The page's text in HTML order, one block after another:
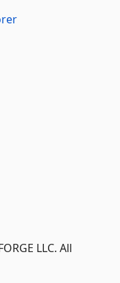
LLC. All